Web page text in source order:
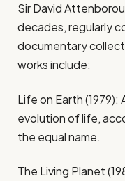
Sir David
decades, regularly
documentary
works include:
Life on Earth
evolution of life,
the equal name.
The Living Planet